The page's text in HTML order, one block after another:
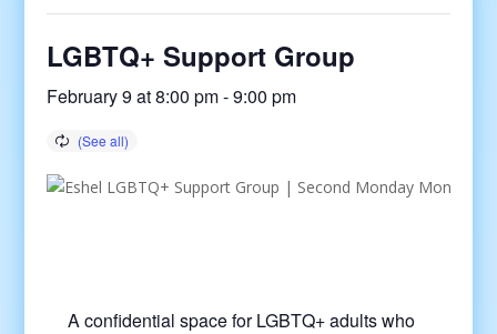
LGBTQ+ Support Group
February 9 at 8:00 pm-9:00 pm
A confidential space for LGBTQ+ adults who